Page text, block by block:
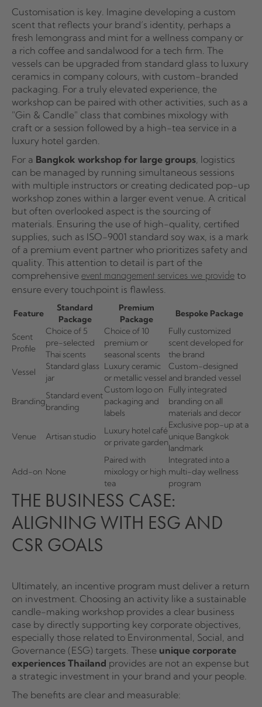
Customisation is key. Imagine developing a custom
scent that reflects your brand’s identity, perhaps a
fresh lemongrass and mint for a wellness company or
a rich coffee and sandalwood for a tech firm. The
vessels can be upgraded from standard glass to luxury
ceramics in company colours, with custom-branded
packaging. For a truly elevated experience, the
workshop can be paired with other activities, such as a
"Gin & Candle" class that combines mixology with
craft or a session followed by a high-tea service in a
luxury hotel garden.
For a Bangkok workshop for large groups, logistics
can be managed by running simultaneous sessions
with multiple instructors or creating dedicated pop-up
workshop zones within a larger event venue. A critical
but often overlooked aspect is the sourcing of
materials. Ensuring the use of high-quality, certified
supplies, such as ISO-9001 standard soy wax, is a mark
of a premium event partner who prioritizes safety and
quality. This attention to detail is part of the
comprehensive event management services we provide to
ensure every touchpoint is flawless.
Feature
Standard
Package
Premium
Package
Bespoke Package
Scent
Profile
Choice of 5
pre-selected
Thai scents
Choice of 10
premium or
seasonal scents
Fully customized
scent developed for
the brand
Vessel
Standard glass
jar
Luxury ceramic
or metallic vessel
Custom-designed
and branded vessel
Branding
Standard event
branding
Custom logo on
packaging and
labels
Fully integrated
branding on all
materials and decor
Venue Artisan studio
Luxury hotel café
or private garden
Exclusive pop-up at a
unique Bangkok
landmark
Add-on None
Paired with
mixology or high
tea
Integrated into a
multi-day wellness
program
THE BUSINESS CASE:
ALIGNING WITH ESG AND
CSR GOALS
Ultimately, an incentive program must deliver a return
on investment. Choosing an activity like a sustainable
candle-making workshop provides a clear business
case by directly supporting key corporate objectives,
especially those related to Environmental, Social, and
Governance (ESG) targets. These unique corporate
experiences Thailand provides are not an expense but
a strategic investment in your brand and your people.
The benefits are clear and measurable: